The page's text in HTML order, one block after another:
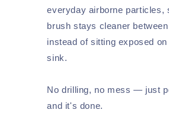
everyday airborne particles,
brush stays cleaner
instead of sitting exposed
sink.
No drilling, no mess — just
and it's done.